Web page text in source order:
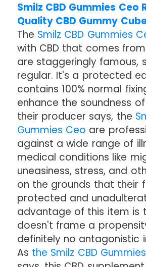
Smilz CBD Gummies Ceo
Quality CBD Gummy
The Smilz CBD Gummies
with CBD that comes
are staggeringly famous,
regular. It's a protected
contains 100% normal
enhance the soundness
their producer says, the
Gummies Ceo are
against a wide range of
medical conditions like
uneasiness, stress, and
on the grounds that their
protected and
advantage of this item is
doesn't frame a
definitely no antagonistic
As the Smilz CBD